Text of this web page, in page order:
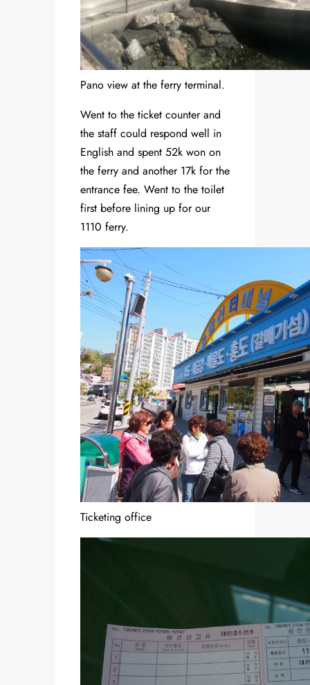
Pano view at the ferry terminal.
Went to the ticket counter and
the staff could respond well in
English and spent 52k won on
the ferry and another 17k for the
entrance fee. Went to the toilet
first before lining up for our
1110 ferry.
Ticketing office